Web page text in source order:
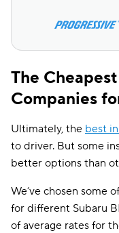
The
Companies
Ultimately, the best
to driver. But some
better options than
We’ve chosen some
for different Subaru
of average rates for